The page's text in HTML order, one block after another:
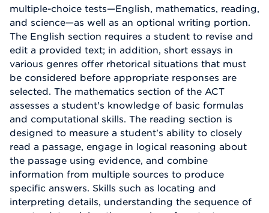
multiple-choice tests—English, mathematics, reading,
and science—as well as an optional writing portion.
The English section requires a student to revise and
edit a provided text; in addition, short essays in
various genres offer rhetorical situations that must
be considered before appropriate responses are
selected. The mathematics section of the ACT
assesses a student's knowledge of basic formulas
and computational skills. The reading section is
designed to measure a student's ability to closely
read a passage, engage in logical reasoning about
the passage using evidence, and combine
information from multiple sources to produce
specific answers. Skills such as locating and
interpreting details, understanding the sequence of